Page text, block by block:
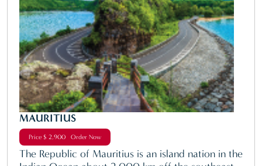
MAURITIUS
Price $ 2,900 Order Now
The Republic of Mauritius is an island nation in the